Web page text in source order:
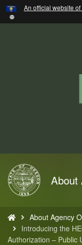
Skip
to
An official website
Back
to
Home
About
are
here:
About Agency
Introducing the
Authorization – Public